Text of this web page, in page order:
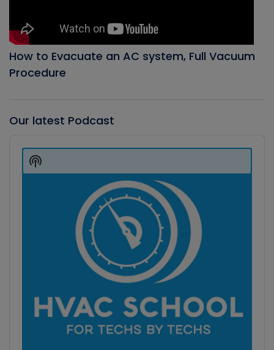
How to Evacuate an AC system, Full Vacuum
Procedure
Our latest Podcast
Player
Show
Podcast